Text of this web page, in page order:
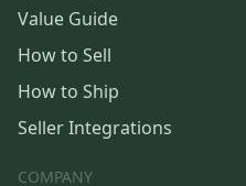
Value Guide
How to Sell
How to Ship
Seller Integrations
COMPANY